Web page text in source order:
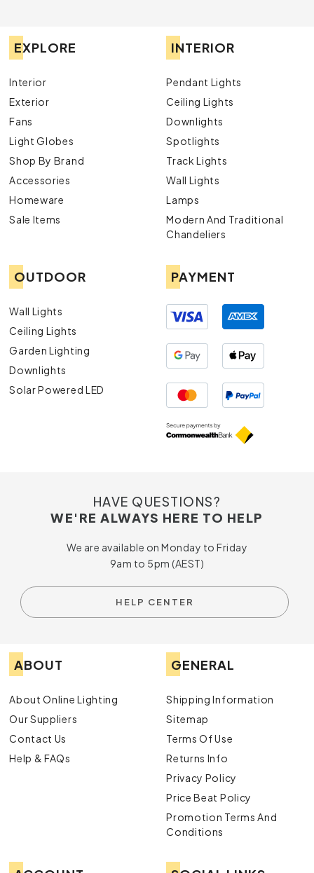
EXPLORE
Interior
Exterior
Fans
Light Globes
Shop By Brand
Accessories
Homeware
Sale Items
INTERIOR
Pendant Lights
Ceiling Lights
Downlights
Spotlights
Track Lights
Wall Lights
Lamps
Modern And Traditional
Chandeliers
OUTDOOR
Wall Lights
Ceiling Lights
Garden Lighting
Downlights
Solar Powered LED
PAYMENT
HAVE QUESTIONS?
WE'RE ALWAYS HERE TO HELP
We are available on Monday to Friday
9am to 5pm (AEST)
HELP CENTER
ABOUT
About Online Lighting
Our Suppliers
Contact Us
Help & FAQs
GENERAL
Shipping Information
Sitemap
Terms Of Use
Returns Info
Privacy Policy
Price Beat Policy
Promotion Terms And
Conditions